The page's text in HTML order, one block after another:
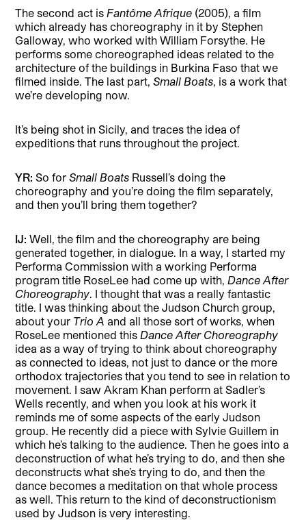
The second act isFantôme Afrique (2005), a film
which already has choreography in it by Stephen
Galloway, who worked with William Forsythe. He
performs some choreographed ideas related to the
architecture of the buildings in Burkina Faso that we
filmed inside. The last part,Small Boats, is a work that
we’re developing now.
It’s being shot in Sicily, and traces the idea of
expeditions that runs throughout the project.
YR:So for Small Boats Russell’s doing the
choreography and you’re doing the film separately,
and then you’ll bring them together?
IJ: Well, the film and the choreography are being
generated together, in dialogue. In a way, I started my
Performa Commission with a working Performa
program title RoseLee had come up with,Dance After
Choreography. I thought that was a really fantastic
title. I was thinking about the Judson Church group,
about your Trio Aand all those sort of works, when
RoseLee mentioned thisDance After Choreography
idea as a way of trying to think about choreography
as connected to ideas, not just to dance or the more
orthodox trajectories that you tend to see in relation to
movement. I saw Akram Khan perform at Sadler’s
Wells recently, and when you look at his work it
reminds me of some aspects of the early Judson
group. He recently did a piece with Sylvie Guillem in
which he’s talking to the audience. Then he goes into a
deconstruction of what he’s trying to do, and then she
deconstructs what she’s trying to do, and then the
dance becomes a meditation on that whole process
as well. This return to the kind of deconstructionism
used by Judson is very interesting.